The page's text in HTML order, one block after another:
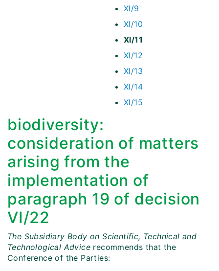
XI/9
XI/10
XI/11
XI/12
XI/13
XI/14
XI/15
biodiversity:
consideration of matters
arising from the
implementation of
paragraph 19 of decision
VI/22
The Subsidiary Body on Scientific, Technical and
Technological Advice recommends that the
Conference of the Parties: